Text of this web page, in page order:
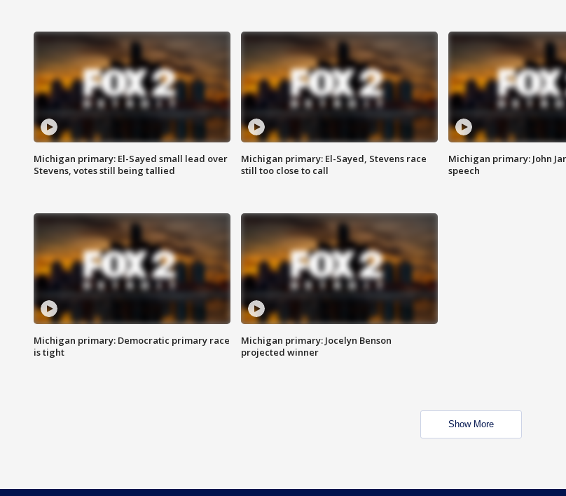
Michigan primary: El-Sayed small lead over
Stevens, votes still being tallied
Michigan primary: El-Sayed, Stevens race
still too close to call
Michigan primary: John
speech
Michigan primary: Democratic primary race
is tight
Michigan primary: Jocelyn Benson
projected winner
Show More